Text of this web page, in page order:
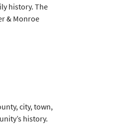
history. The
& Monroe
city, town,
history.